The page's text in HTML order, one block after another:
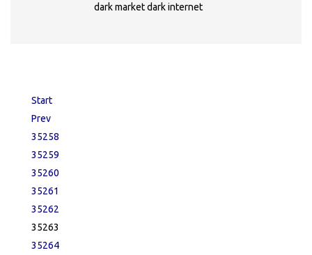
dark market dark internet
Start
Prev
35258
35259
35260
35261
35262
35263
35264